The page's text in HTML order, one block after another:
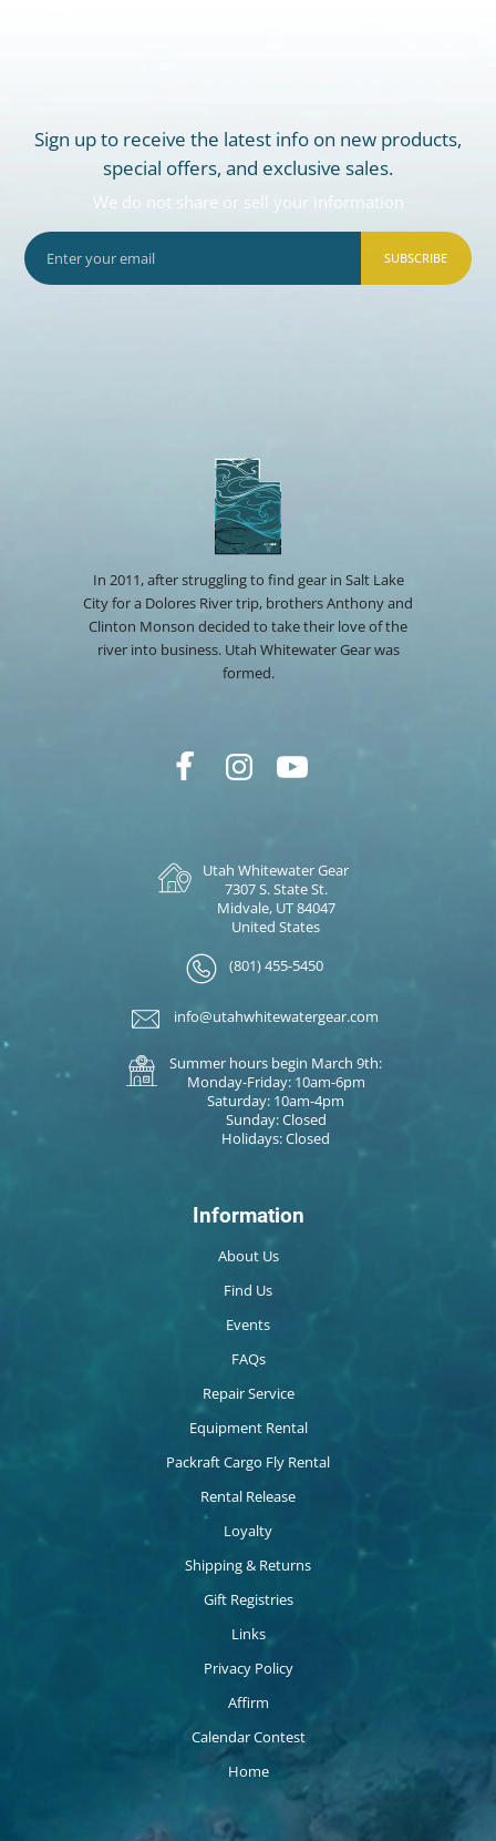
Sign up to receive the latest info on new products,
special offers, and exclusive sales.
We do not share or sell your information
SUBSCRIBE
In 2011, after struggling to find gear in Salt Lake
City for a Dolores River trip, brothers Anthony and
Clinton Monson decided to take their love of the
river into business. Utah Whitewater Gear was
formed.
Utah Whitewater Gear
7307 S. State St.
Midvale, UT 84047
United States
(801) 455-5450
info@utahwhitewatergear.com
Summer hours begin March 9th:
Monday-Friday: 10am-6pm
Saturday: 10am-4pm
Sunday: Closed
Holidays: Closed
Information
About Us
Find Us
Events
FAQs
Repair Service
Equipment Rental
Packraft Cargo Fly Rental
Rental Release
Loyalty
Shipping & Returns
Gift Registries
Links
Privacy Policy
Affirm
Calendar Contest
Home